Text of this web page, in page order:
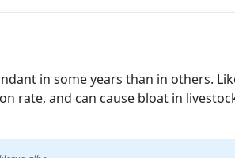
in some years than in others.
rate, and can cause bloat in